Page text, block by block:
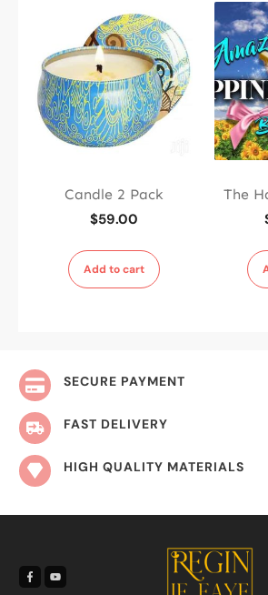
Candle 2 Pack
$59.00
Add to cart
The
SECURE PAYMENT
FAST DELIVERY
HIGH QUALITY MATERIALS